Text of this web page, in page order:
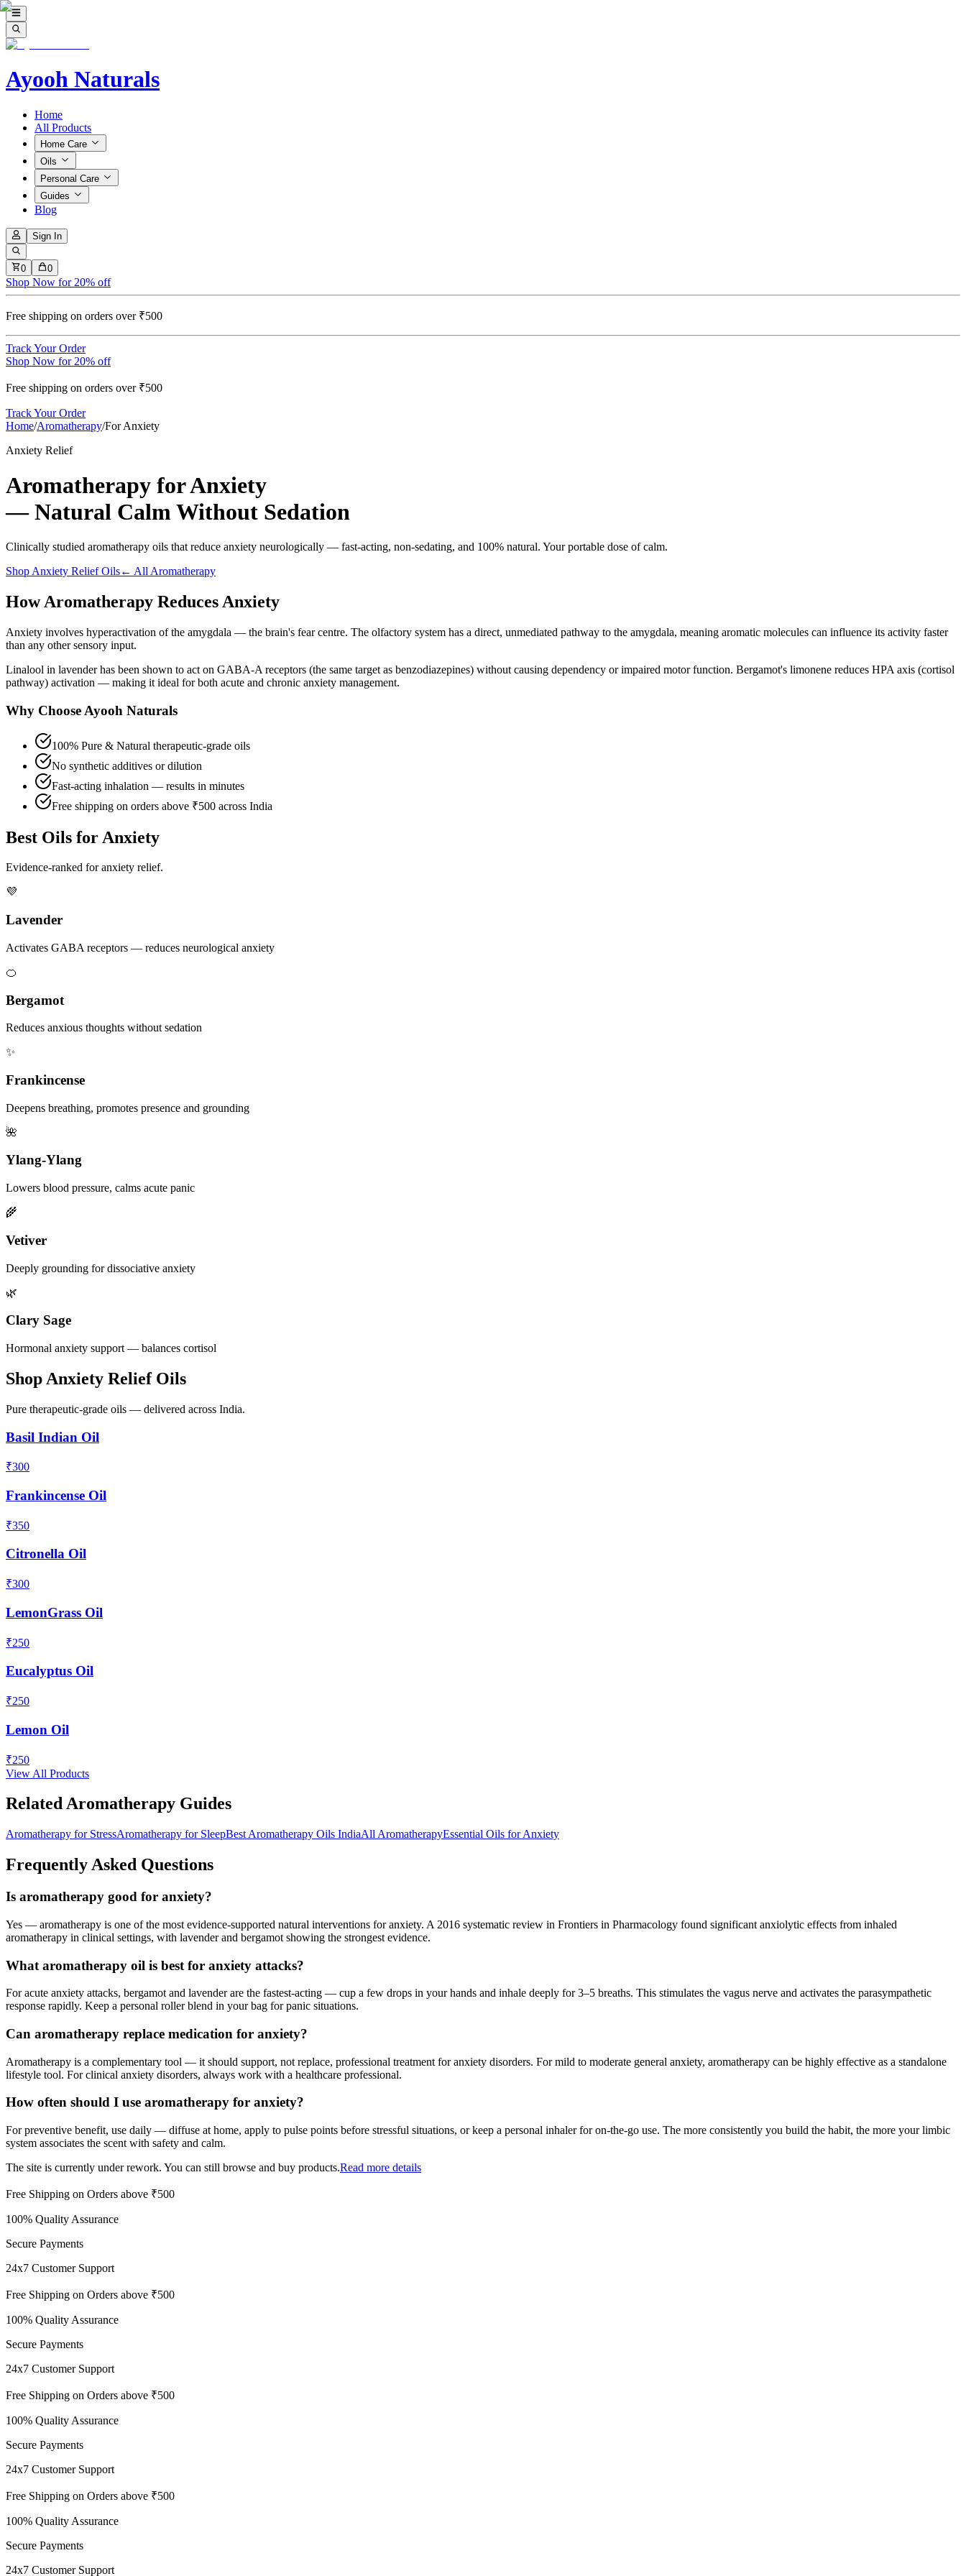
Ayooh Naturals
Home
All Products
Home Care
Oils
Personal Care
Guides
Blog
Sign In
0 0
Shop Now for 20% off
Free shipping on orders over ₹500
Track Your Order
Shop Now for 20% off
Free shipping on orders over ₹500
Track Your Order
Home/Aromatherapy/For Anxiety
Anxiety Relief
Aromatherapy for Anxiety
— Natural Calm Without Sedation
Clinically studied aromatherapy oils that reduce anxiety neurologically — fast-acting, non-sedating, and 100% natural. Your portable dose of calm.
Shop Anxiety Relief Oils← All Aromatherapy
How Aromatherapy Reduces Anxiety
Anxiety involves hyperactivation of the amygdala — the brain's fear centre. The olfactory system has a direct, unmediated pathway to the amygdala, meaning aromatic molecules can influence its activity faster
than any other sensory input.
Linalool in lavender has been shown to act on GABA-A receptors (the same target as benzodiazepines) without causing dependency or impaired motor function. Bergamot's limonene reduces HPA axis (cortisol
pathway) activation — making it ideal for both acute and chronic anxiety management.
Why Choose Ayooh Naturals
100% Pure & Natural therapeutic-grade oils
No synthetic additives or dilution
Fast-acting inhalation — results in minutes
Free shipping on orders above ₹500 across India
Best Oils for Anxiety
Evidence-ranked for anxiety relief.
💜
Lavender
Activates GABA receptors — reduces neurological anxiety
🍊
Bergamot
Reduces anxious thoughts without sedation
✨
Frankincense
Deepens breathing, promotes presence and grounding
🌺
Ylang-Ylang
Lowers blood pressure, calms acute panic
🌾
Vetiver
Deeply grounding for dissociative anxiety
🌿
Clary Sage
Hormonal anxiety support — balances cortisol
Shop Anxiety Relief Oils
Pure therapeutic-grade oils — delivered across India.
Basil Indian Oil
₹300
Frankincense Oil
₹350
Citronella Oil
₹300
LemonGrass Oil
₹250
Eucalyptus Oil
₹250
Lemon Oil
₹250
View All Products
Related Aromatherapy Guides
Aromatherapy for StressAromatherapy for SleepBest Aromatherapy Oils IndiaAll AromatherapyEssential Oils for Anxiety
Frequently Asked Questions
Is aromatherapy good for anxiety?
Yes — aromatherapy is one of the most evidence-supported natural interventions for anxiety. A 2016 systematic review in Frontiers in Pharmacology found significant anxiolytic effects from inhaled
aromatherapy in clinical settings, with lavender and bergamot showing the strongest evidence.
What aromatherapy oil is best for anxiety attacks?
For acute anxiety attacks, bergamot and lavender are the fastest-acting — cup a few drops in your hands and inhale deeply for 3–5 breaths. This stimulates the vagus nerve and activates the parasympathetic
response rapidly. Keep a personal roller blend in your bag for panic situations.
Can aromatherapy replace medication for anxiety?
Aromatherapy is a complementary tool — it should support, not replace, professional treatment for anxiety disorders. For mild to moderate general anxiety, aromatherapy can be highly effective as a standalone
lifestyle tool. For clinical anxiety disorders, always work with a healthcare professional.
How often should I use aromatherapy for anxiety?
For preventive benefit, use daily — diffuse at home, apply to pulse points before stressful situations, or keep a personal inhaler for on-the-go use. The more consistently you build the habit, the more your limbic
system associates the scent with safety and calm.
The site is currently under rework. You can still browse and buy products.Read more details
Free Shipping on Orders above ₹500
100% Quality Assurance
Secure Payments
24x7 Customer Support
Free Shipping on Orders above ₹500
100% Quality Assurance
Secure Payments
24x7 Customer Support
Free Shipping on Orders above ₹500
100% Quality Assurance
Secure Payments
24x7 Customer Support
Free Shipping on Orders above ₹500
100% Quality Assurance
Secure Payments
24x7 Customer Support